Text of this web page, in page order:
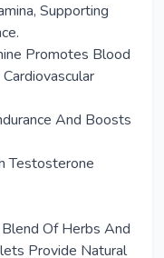
Supporting
Promotes Blood
And Boosts
Testosterone
Of Herbs And
Provide Natural